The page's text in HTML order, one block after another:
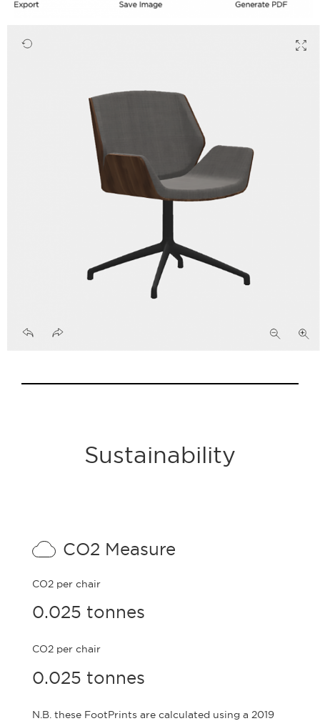
Sustainability
CO2 Measure
CO2 per chair
0.025 tonnes
CO2 per chair
0.025 tonnes
N.B. these FootPrints are calculated using a 2019